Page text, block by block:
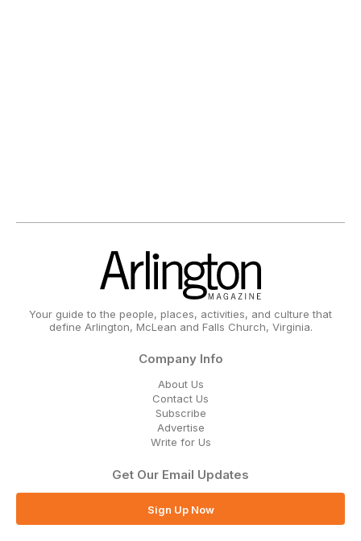
Your guide to the people, places, activities, and culture that
define Arlington, McLean and Falls Church, Virginia.
Company Info
About Us
Contact Us
Subscribe
Advertise
Write for Us
Get Our Email Updates
Sign Up Now